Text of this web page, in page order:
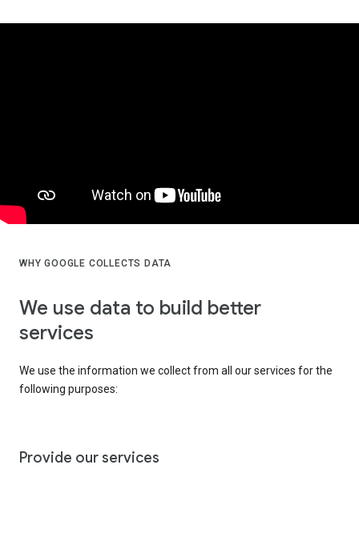
WHY GOOGLE COLLECTS DATA
We use data to build better
services
We use the information we collect from all our services for the
following purposes:
Provide our services